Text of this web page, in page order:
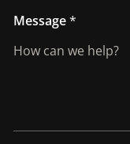
T
p
e
r
Message*